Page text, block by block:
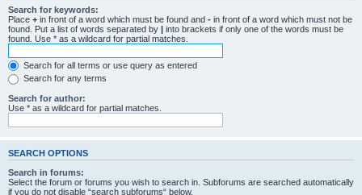
Search for keywords:
Place + in front of a word which must be found and - in front of a word which must not be
found. Put a list of words separated by | into brackets if only one of the words must be
found. Use * as a wildcard for partial matches.
Search for all terms or use query as entered
Search for any terms
Search for author:
Use * as a wildcard for partial matches.
SEARCH OPTIONS
Search in forums:
Select the forum or forums you wish to search in. Subforums are searched automatically
if you do not disable “search subforums“ below.